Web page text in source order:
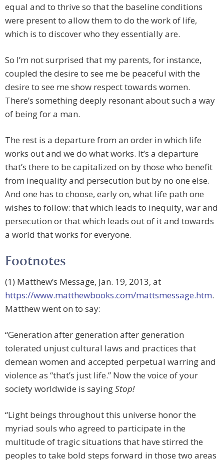
equal and to thrive so that the baseline conditions
were present to allow them to do the work of life,
which is to discover who they essentially are.
So I’m not surprised that my parents, for instance,
coupled the desire to see me be peaceful with the
desire to see me show respect towards women.
There’s something deeply resonant about such a way
of being for a man.
The rest is a departure from an order in which life
works out and we do what works. It’s a departure
that’s there to be capitalized on by those who benefit
from inequality and persecution but by no one else.
And one has to choose, early on, what life path one
wishes to follow: that which leads to inequity, war and
persecution or that which leads out of it and towards
a world that works for everyone.
Footnotes
(1) Matthew’s Message, Jan. 19, 2013, at
https://www.matthewbooks.com/mattsmessage.htm.
Matthew went on to say:
“Generation after generation after generation
tolerated unjust cultural laws and practices that
demean women and accepted perpetual warring and
violence as “that’s just life.” Now the voice of your
society worldwide is sayingStop!
“Light beings throughout this universe honor the
myriad souls who agreed to participate in the
multitude of tragic situations that have stirred the
peoples to take bold steps forward in those two areas